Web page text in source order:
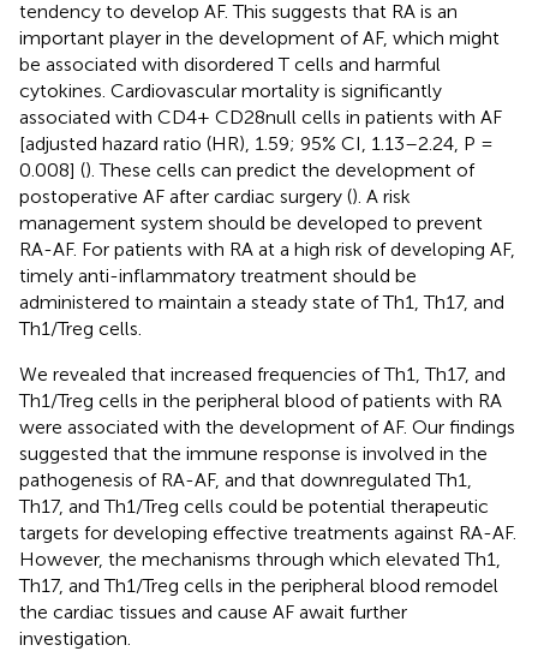
tendency to develop AF. This suggests that RA is an
important player in the development of AF, which might
be associated with disordered T cells and harmful
cytokines. Cardiovascular mortality is significantly
associated with CD4+ CD28null cells in patients with AF
[adjusted hazard ratio (HR), 1.59; 95% CI, 1.13–2.24, P =
0.008] (). These cells can predict the development of
postoperative AF after cardiac surgery (). A risk
management system should be developed to prevent
RA-AF. For patients with RA at a high risk of developing AF,
timely anti-inflammatory treatment should be
administered to maintain a steady state of Th1, Th17, and
Th1/Treg cells.
We revealed that increased frequencies of Th1, Th17, and
Th1/Treg cells in the peripheral blood of patients with RA
were associated with the development of AF. Our findings
suggested that the immune response is involved in the
pathogenesis of RA-AF, and that downregulated Th1,
Th17, and Th1/Treg cells could be potential therapeutic
targets for developing effective treatments against RA-AF.
However, the mechanisms through which elevated Th1,
Th17, and Th1/Treg cells in the peripheral blood remodel
the cardiac tissues and cause AF await further
investigation.